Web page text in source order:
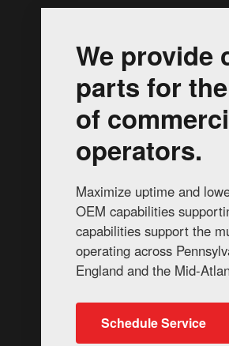
We provide
parts for
of
operators.
Maximize uptime and
OEM capabilities
capabilities support the
operating across
England and the Mid-
Schedule Service